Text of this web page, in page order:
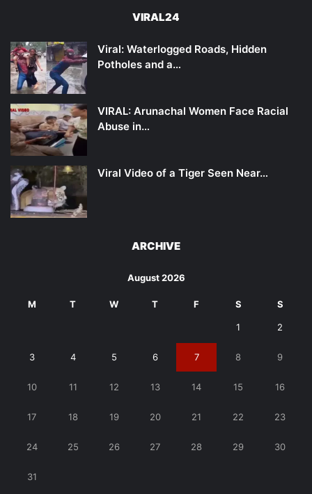
VIRAL24
Viral: Waterlogged Roads, Hidden
Potholes and a…
VIRAL: Arunachal Women Face Racial
Abuse in…
Viral Video of a Tiger Seen Near…
ARCHIVE
August 2026
M T W T F S S
1 2
3 4 5 6 7 8 9
10 11 12 13 14 15 16
17 18 19 20 21 22 23
24 25 26 27 28 29 30
31